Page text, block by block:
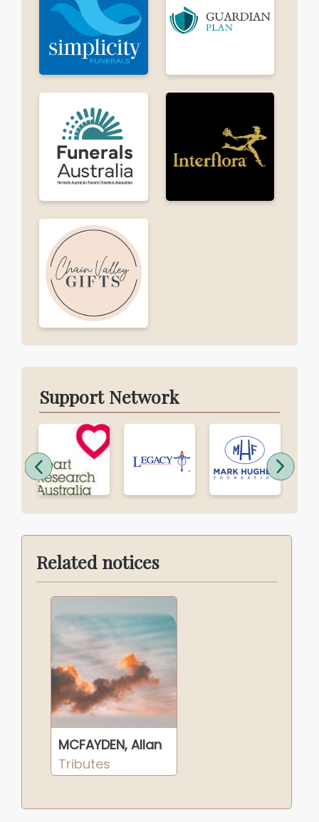
Support Network
Related notices
MCFAYDEN, Allan
Tributes